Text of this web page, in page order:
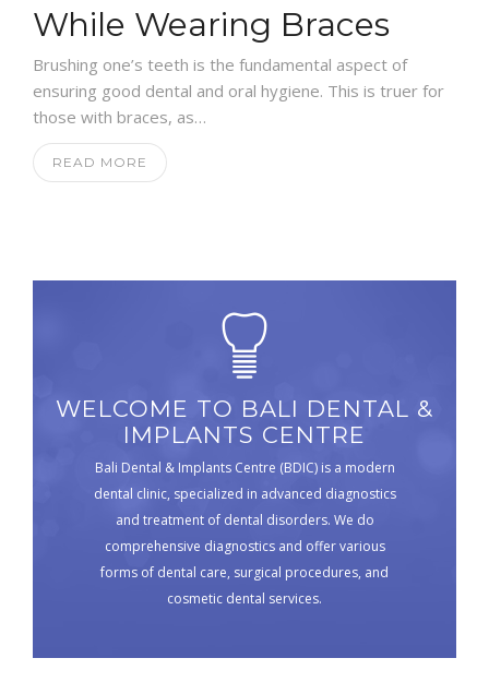
While Wearing Braces
Brushing one’s teeth is the fundamental aspect of
ensuring good dental and oral hygiene. This is truer for
those with braces, as…
READ MORE
WELCOME TO BALI DENTAL &
IMPLANTS CENTRE
Bali Dental & Implants Centre (BDIC) is a modern
dental clinic, specialized in advanced diagnostics
and treatment of dental disorders. We do
comprehensive diagnostics and offer various
forms of dental care, surgical procedures, and
cosmetic dental services.